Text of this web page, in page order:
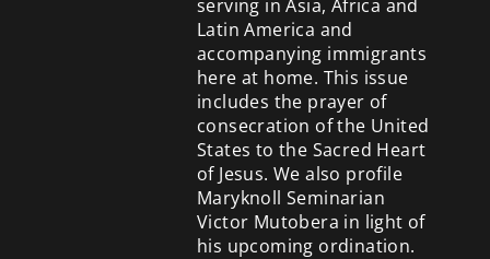
serving in Asia, Africa and
Latin America and
accompanying immigrants
here at home. This issue
includes the prayer of
consecration of the United
States to the Sacred Heart
of Jesus. We also profile
Maryknoll Seminarian
Victor Mutobera in light of
his upcoming ordination.